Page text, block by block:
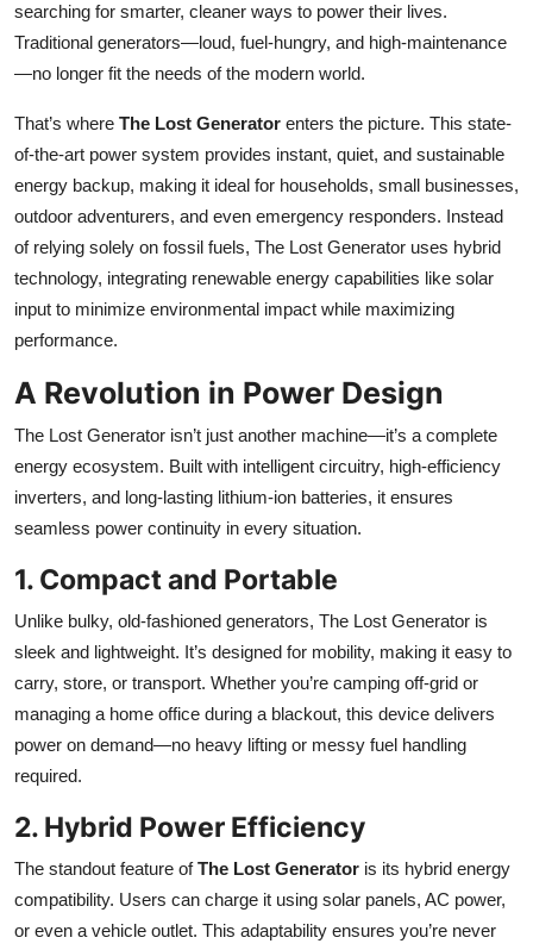
searching for smarter, cleaner ways to power their lives.
Traditional generators—loud, fuel-hungry, and high-maintenance
—no longer fit the needs of the modern world.
That’s where The Lost Generator enters the picture. This state-
of-the-art power system provides instant, quiet, and sustainable
energy backup, making it ideal for households, small businesses,
outdoor adventurers, and even emergency responders. Instead
of relying solely on fossil fuels, The Lost Generator uses hybrid
technology, integrating renewable energy capabilities like solar
input to minimize environmental impact while maximizing
performance.
A Revolution in Power Design
The Lost Generator isn’t just another machine—it’s a complete
energy ecosystem. Built with intelligent circuitry, high-efficiency
inverters, and long-lasting lithium-ion batteries, it ensures
seamless power continuity in every situation.
1. Compact and Portable
Unlike bulky, old-fashioned generators, The Lost Generator is
sleek and lightweight. It’s designed for mobility, making it easy to
carry, store, or transport. Whether you’re camping off-grid or
managing a home office during a blackout, this device delivers
power on demand—no heavy lifting or messy fuel handling
required.
2. Hybrid Power Efficiency
The standout feature ofThe Lost Generator is its hybrid energy
compatibility. Users can charge it using solar panels, AC power,
or even a vehicle outlet. This adaptability ensures you’re never